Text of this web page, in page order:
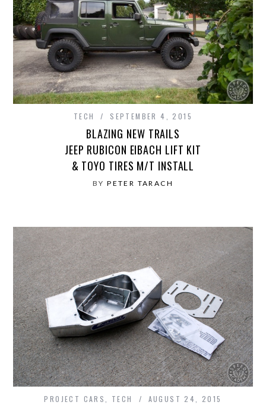
TECH SEPTEMBER 4, 2015
BLAZING NEW TRAILS
JEEP RUBICON EIBACH LIFT KIT
& TOYO TIRES M/T INSTALL
BYPETER TARACH
PROJECT CARS TECH AUGUST 24, 2015